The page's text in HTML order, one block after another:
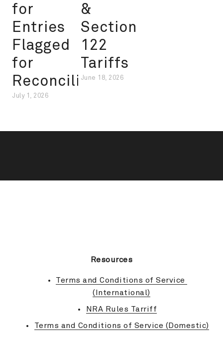
for
Entries
Flagged
for
Reconciliation
July 1, 2026
&
Section
122
Tariffs
June 18, 2026
Resources
Terms and Conditions of Service
(International)
NRA Rules Tarriff
Terms and Conditions of Service (Domestic)